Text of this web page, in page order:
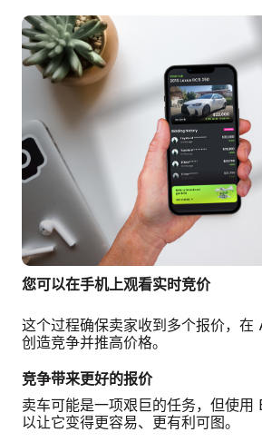
您可以在手机上观看实时竞价
这个过程确保卖家收到多个报价，
创造竞争并推高价格。
竞争带来更好的报价
卖车可能是一项艰巨的任务，但使用
以让它变得更容易、更有利可图。